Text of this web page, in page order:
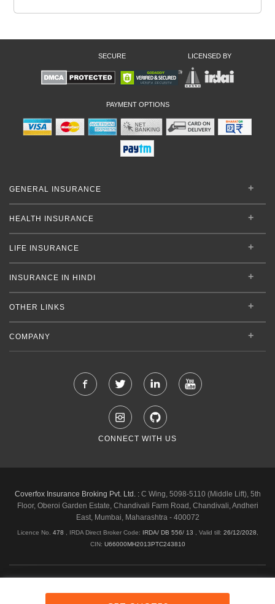
SECURE LICENSED BY
PAYMENT OPTIONS
GENERAL INSURANCE
HEALTH INSURANCE
LIFE INSURANCE
INSURANCE IN HINDI
OTHER LINKS
COMPANY
CONNECT WITH US
Coverfox Insurance Broking Pvt. Ltd. :C Wing, 5098-5110 (Middle Lift), 5th
Floor, Oberoi Garden Estate, Chandivali Farm Road, Chandivali, Andheri
East, Mumbai, Maharashtra - 400072
Licence No. 478 , IRDA Direct Broker Code: IRDA/ DB 556/ 13 Valid till: 26/12/2028
CIN: U66000MH2013PTC243810